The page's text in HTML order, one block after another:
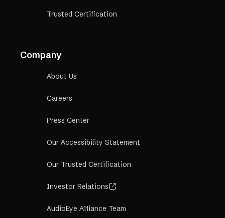
Trusted Certification
Company
About Us
Careers
Press Center
Our Accessibility Statement
Our Trusted Certification
Investor Relations
AudioEye A11iance Team